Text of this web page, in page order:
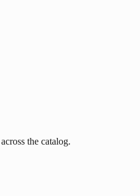
the catalog.